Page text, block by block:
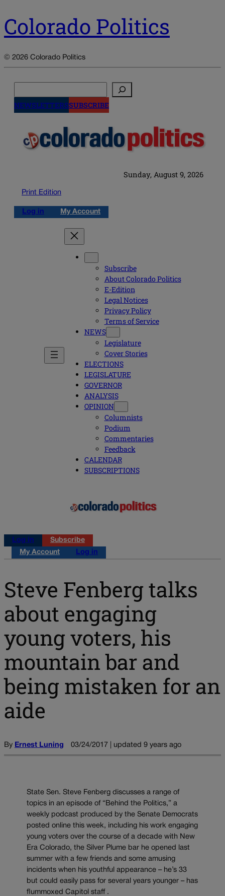
Colorado Politics
© 2026 Colorado Politics
NEWSLETTERSSUBSCRIBE
Sunday, August 9, 2026
Print Edition
Log in My Account
Subscribe
About Colorado Politics
E-Edition
Legal Notices
Privacy Policy
Terms of Service
NEWS
Legislature
Cover Stories
ELECTIONS
LEGISLATURE
GOVERNOR
ANALYSIS
OPINION
Columnists
Podium
Commentaries
Feedback
CALENDAR
SUBSCRIPTIONS
Log in
Subscribe
My Account
Log in
Steve Fenberg talks
about engaging
young voters, his
mountain bar and
being mistaken for an
aide
By Ernest Luning 03/24/2017 | updated 9 years ago
State Sen. Steve Fenberg discusses a range of
topics in an episode of “Behind the Politics,” a
weekly podcast produced by the Senate Democrats
posted online this week, including his work engaging
young voters over the course of a decade with New
Era Colorado, the Silver Plume bar he opened last
summer with a few friends and some amusing
incidents when his youthful appearance – he’s 33
but could easily pass for several years younger – has
flummoxed Capitol staff .